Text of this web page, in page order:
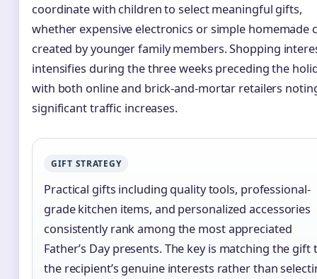
coordinate with children to select meaningful gifts,
whether expensive electronics or simple homemade
created by younger family members. Shopping
intensifies during the three weeks preceding the
with both online and brick-and-mortar retailers
significant traffic increases.
GIFT STRATEGY
Practical gifts including quality tools, professional-
grade kitchen items, and personalized accessories
consistently rank among the most appreciated
Father’s Day presents. The key is matching the gift
the recipient’s genuine interests rather than